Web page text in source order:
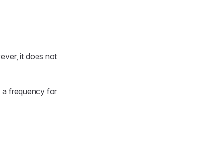
it does not
a frequency for